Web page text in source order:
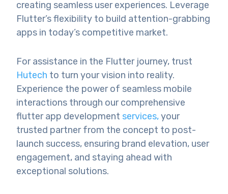
creating seamless user experiences. Leverage
Flutter’s flexibility to build attention-grabbing
apps in today’s competitive market.
For assistance in the Flutter journey, trust
Hutech to turn your vision into reality.
Experience the power of seamless mobile
interactions through our comprehensive
flutter app development services,your
trusted partner from the concept to post-
launch success, ensuring brand elevation, user
engagement, and staying ahead with
exceptional solutions.